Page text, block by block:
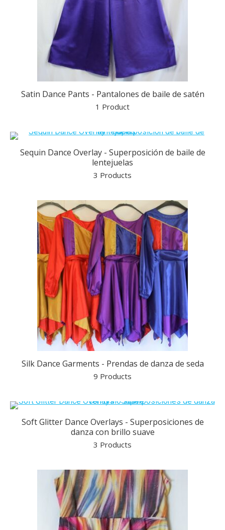
Satin Dance Pants - Pantalones de baile de satén
1 Product
Sequin Dance Overlay - Superposición de baile de
lentejuelas
3 Products
Silk Dance Garments - Prendas de danza de seda
9 Products
Soft Glitter Dance Overlays - Superposiciones de
danza con brillo suave
3 Products